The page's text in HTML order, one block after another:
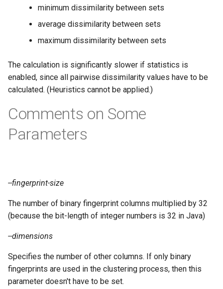
minimum dissimilarity between sets
average dissimilarity between sets
maximum dissimilarity between sets
The calculation is significantly slower if statistics is
enabled, since all pairwise dissimilarity values have to be
calculated. (Heuristics cannot be applied.)
Comments on Some
Parameters
--fingerprint-size
The number of binary fingerprint columns multiplied by 32
(because the bit-length of integer numbers is 32 in Java)
--dimensions
Specifies the number of other columns. If only binary
fingerprints are used in the clustering process, then this
parameter doesn't have to be set.